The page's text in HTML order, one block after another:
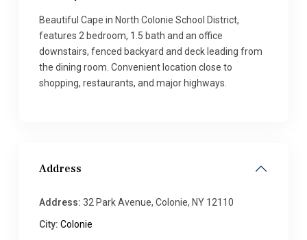
Beautiful Cape in North Colonie School District,
features 2 bedroom, 1.5 bath and an office
downstairs, fenced backyard and deck leading from
the dining room. Convenient location close to
shopping, restaurants, and major highways.
Address
Address: 32 Park Avenue, Colonie, NY 12110
City: Colonie